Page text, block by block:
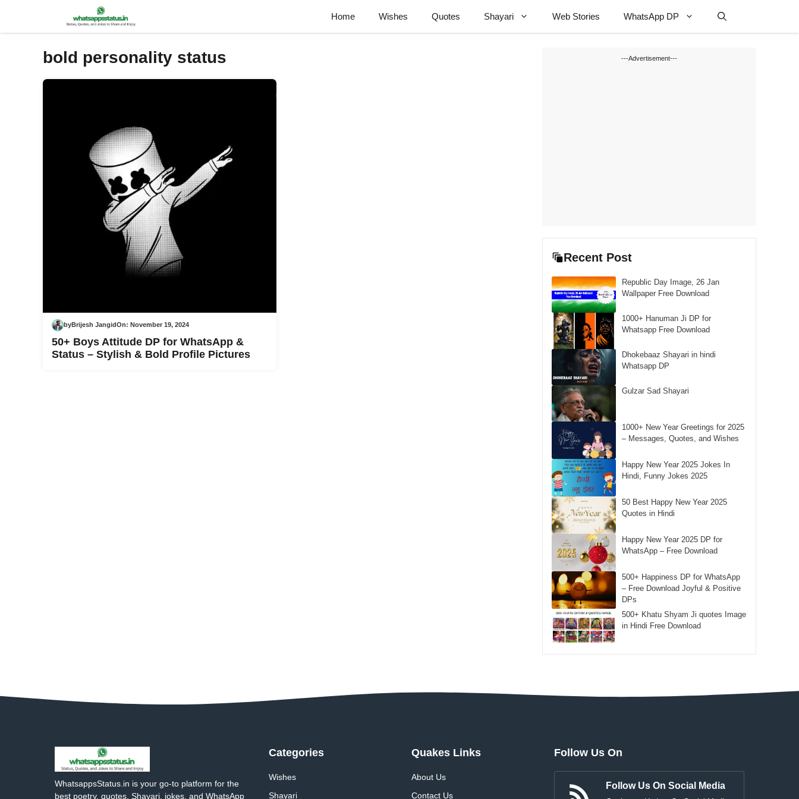
Home Wishes Quotes Shayari Web Stories WhatsApp DP
bold personality status
byBrijesh JangidOn: November 19, 2024
50+ Boys Attitude DP for WhatsApp &
Status – Stylish & Bold Profile Pictures
---Advertisement---
Recent Post
Republic Day Image, 26 Jan
Wallpaper Free Download
1000+ Hanuman Ji DP for
Whatsapp Free Download
Dhokebaaz Shayari in hindi
Whatsapp DP
Gulzar Sad Shayari
1000+ New Year Greetings for 2025
– Messages, Quotes, and Wishes
Happy New Year 2025 Jokes In
Hindi, Funny Jokes 2025
50 Best Happy New Year 2025
Quotes in Hindi
Happy New Year 2025 DP for
WhatsApp – Free Download
500+ Happiness DP for WhatsApp
– Free Download Joyful & Positive
DPs
500+ Khatu Shyam Ji quotes Image
in Hindi Free Download
WhatsappsStatus.in is your go-to platform for the
best poetry, quotes, Shayari, jokes, and WhatsApp
Categories
Wishes
Shayari
Quakes Links
About Us
Contact Us
Follow Us On
Follow Us On Social Media